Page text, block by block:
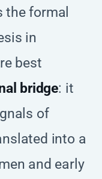
the formal
in
best
bridge: it
of
into a
and early